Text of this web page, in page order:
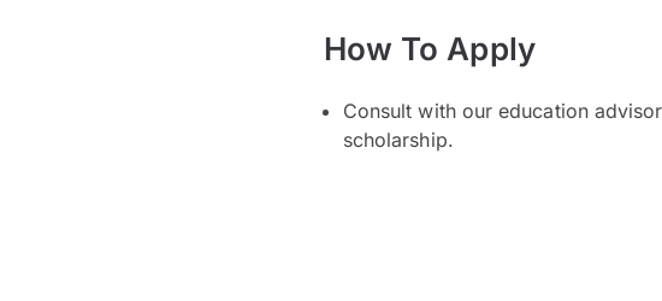
How To Apply
Consult with our education
scholarship.